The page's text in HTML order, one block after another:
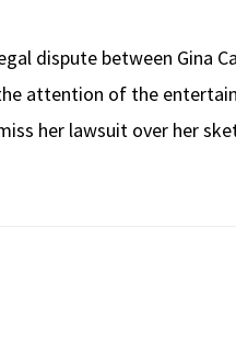
dispute between Gina
attention of the
her lawsuit over her